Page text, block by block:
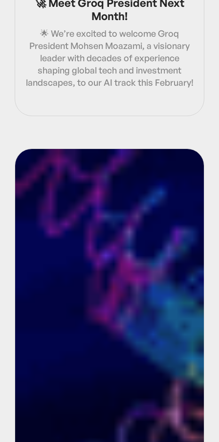
Month!
🌟 We’re excited to welcome Groq
President Mohsen Moazami, a visionary
leader with decades of experience
shaping global tech and investment
landscapes, to our AI track this February!